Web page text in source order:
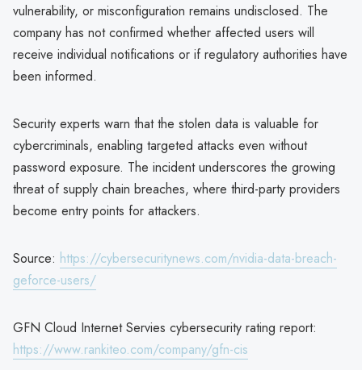
vulnerability, or misconfiguration remains undisclosed. The
company has not confirmed whether affected users will
receive individual notifications or if regulatory authorities have
been informed.
Security experts warn that the stolen data is valuable for
cybercriminals, enabling targeted attacks even without
password exposure. The incident underscores the growing
threat of supply chain breaches, where third-party providers
become entry points for attackers.
Source: https://cybersecuritynews.com/nvidia-data-breach-
geforce-users/
GFN Cloud Internet Servies cybersecurity rating report:
https://www.rankiteo.com/company/gfn-cis